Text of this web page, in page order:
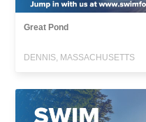
Great Pond
DENNIS, MASSACHUSETTS